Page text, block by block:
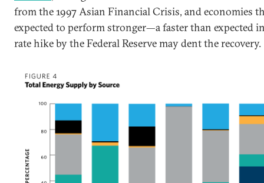
from the 1997 Asian Financial Crisis, and economies
expected to perform stronger—a faster than expected
rate hike by the Federal Reserve may dent the